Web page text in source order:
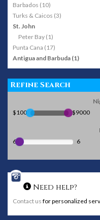
Barbados (10)
Turks & Caicos (3)
St. John
Peter Bay (1)
Punta Cana (17)
Antigua and Barbuda (1)
Refine Search
$100
$9000
6
6
Need help?
Contact us for personalized